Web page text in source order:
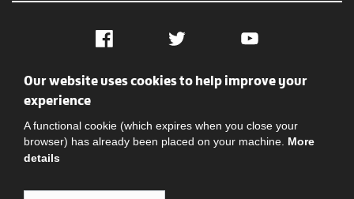
Facebook Twitter YouTube
Social
Our website uses cookies to help improve your
experience
A functional cookie (which expires when you close your
browser) has already been placed on your machine. More
details